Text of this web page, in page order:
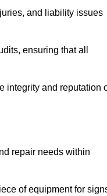
and liability issues
ensuring that all
integrity and reputation
repair needs within
of equipment for